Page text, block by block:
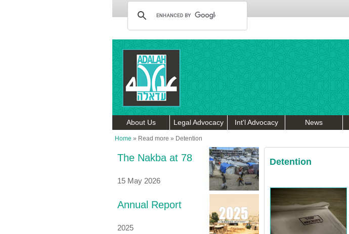
About Us Legal Advocacy Int'l Advocacy News
Home » Read more » Detention
The Nakba at 78
15 May 2026
Annual Report
2025
Detention